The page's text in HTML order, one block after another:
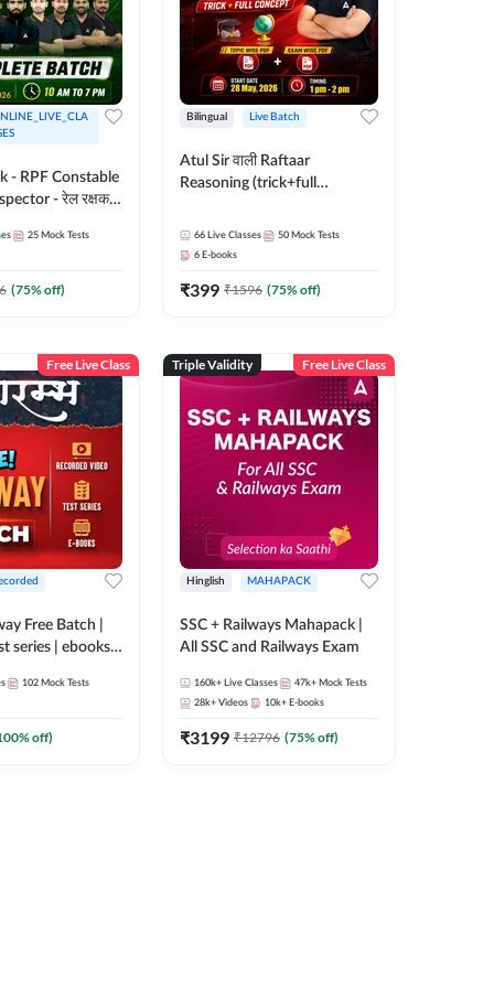
- RPF Constable
- रेल रक्षक
by Adda
25 Mock Tests
(75% off)
Bilingual Live Batch
Atul Sir वाली Raftaar
Reasoning (trick+full
Hinglish | Online Live Classes
By Adda247 | Online Live
66 Live Classes 50 Mock Tests
6 E-books
₹399 ₹1596 (75% off)
Free Live Class
Free Batch |
series | ebooks |
Technician
Batch By
102 Mock Tests
% off)
Triple Validity Free Live Class
Hinglish MAHAPACK
SSC + Railways Mahapack |
All SSC and Railways Exam
160k+ Live Classes 47k+ Mock Tests
28k+ Videos 10k+ E-books
₹3199 ₹12796 (75% off)